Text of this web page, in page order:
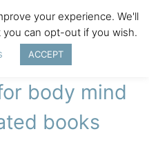
body mind
books
your experience. We'll
can opt-out if you wish.
ACCEPT